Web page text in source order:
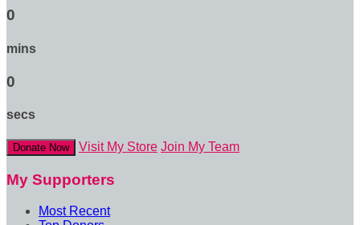
0
mins
0
secs
Donate Now Visit My Store Join My Team
My Supporters
Most Recent